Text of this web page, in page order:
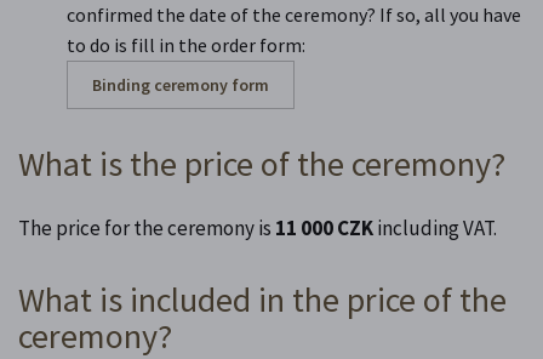
confirmed the date of the ceremony? If so, all you have
to do is fill in the order form:
Binding ceremony form
What is the price of the ceremony?
The price for the ceremony is 11 000 CZKincluding VAT.
What is included in the price of the
ceremony?